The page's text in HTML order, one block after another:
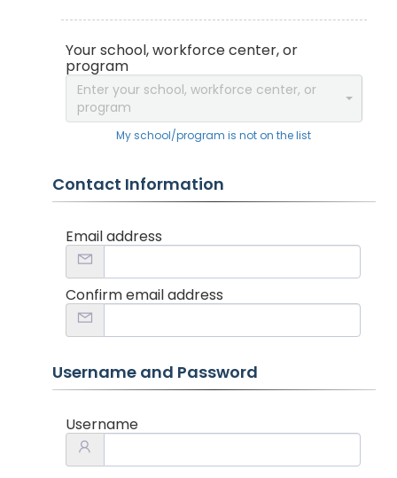
Your school, workforce center, or
program
Enter your school, workforce center, or
program
My school/program is not on the list
Contact Information
Email address
Confirm email address
Username and Password
Username